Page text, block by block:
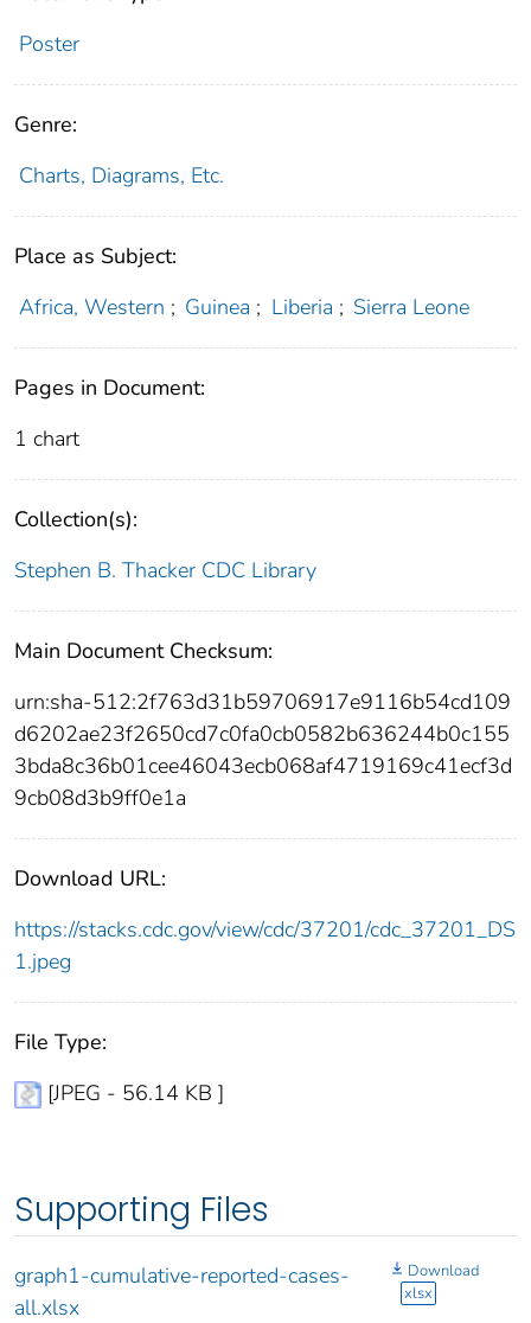
Poster
Genre:
Charts, Diagrams, Etc.
Place as Subject:
Africa, Western ; Guinea ; Liberia ; Sierra Leone
Pages in Document:
1 chart
Collection(s):
Stephen B. Thacker CDC Library
Main Document Checksum:
urn:sha-512:2f763d31b59706917e9116b54cd109
d6202ae23f2650cd7c0fa0cb0582b636244b0c155
3bda8c36b01cee46043ecb068af4719169c41ecf3d
9cb08d3b9ff0e1a
Download URL:
https://stacks.cdc.gov/view/cdc/37201/cdc_37201_DS
1.jpeg
File Type:
[JPEG - 56.14 KB ]
Supporting Files
graph1-cumulative-reported-cases-
all.xlsx
Download
xlsx